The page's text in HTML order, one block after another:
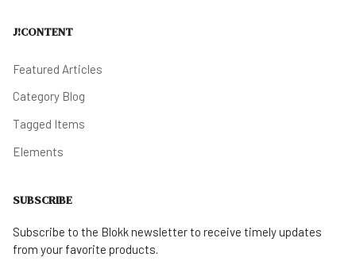
J!CONTENT
Featured Articles
Category Blog
Tagged Items
Elements
SUBSCRIBE
Subscribe to the Blokk newsletter to receive timely updates
from your favorite products.